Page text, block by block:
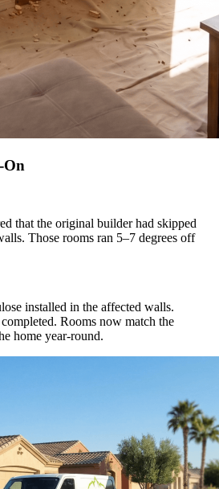
On
that the original builder had skipped
Those rooms ran 5–7 degrees off
installed in the affected walls.
Rooms now match the
home year-round.